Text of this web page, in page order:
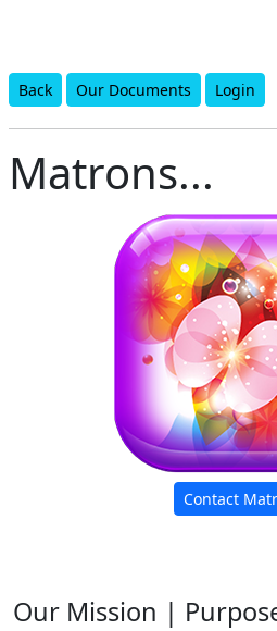
Back Our Documents Login
Matrons...
Contact
Our Mission |